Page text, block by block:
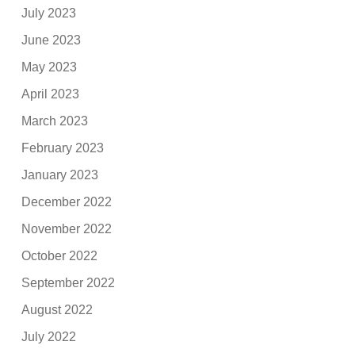
July 2023
June 2023
May 2023
April 2023
March 2023
February 2023
January 2023
December 2022
November 2022
October 2022
September 2022
August 2022
July 2022